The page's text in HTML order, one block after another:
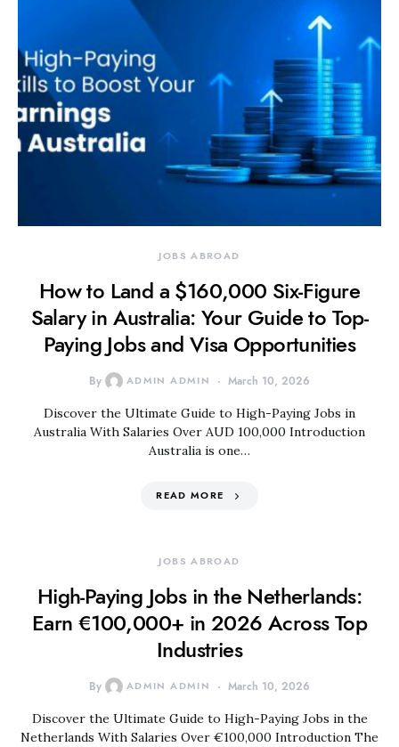
JOBS ABROAD
How to Land a $160,000 Six-Figure
Salary in Australia: Your Guide to Top-
Paying Jobs and Visa Opportunities
By ADMIN ADMIN March 10, 2026
Discover the Ultimate Guide to High-Paying Jobs in
Australia With Salaries Over AUD 100,000 Introduction
Australia is one…
READ MORE
JOBS ABROAD
High-Paying Jobs in the Netherlands:
Earn €100,000+ in 2026 Across Top
Industries
By ADMIN ADMIN March 10, 2026
Discover the Ultimate Guide to High-Paying Jobs in the
Netherlands With Salaries Over €100,000 Introduction The